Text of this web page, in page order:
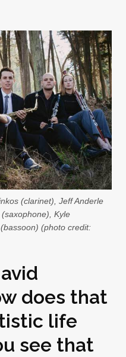
(clarinet), Jeff Anderle
Kyle
(photo credit:
does that
life
see that